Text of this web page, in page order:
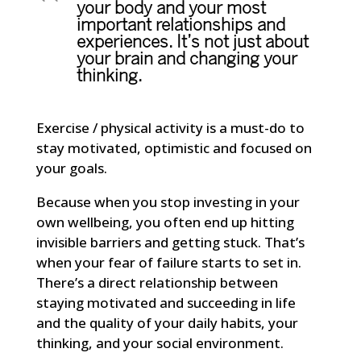
your body and your most
important relationships and
experiences. It’s not just about
your brain and changing your
thinking.
Exercise / physical activity is a must-do to
stay motivated, optimistic and focused on
your goals.
Because when you stop investing in your
own wellbeing, you often end up hitting
invisible barriers and getting stuck. That’s
when your fear of failure starts to set in.
There’s a direct relationship between
staying motivated and succeeding in life
and the quality of your daily habits, your
thinking, and your social environment.